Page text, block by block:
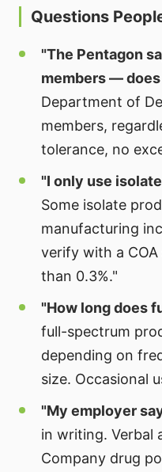
Questions
"The Pentagon
members —
Department of
members,
tolerance, no
"I only use
Some isolate
manufacturing
verify with a
than 0.3%."
"How long does
full-spectrum
depending on
size. Occasional
"My employer
in writing. Verbal
Company drug